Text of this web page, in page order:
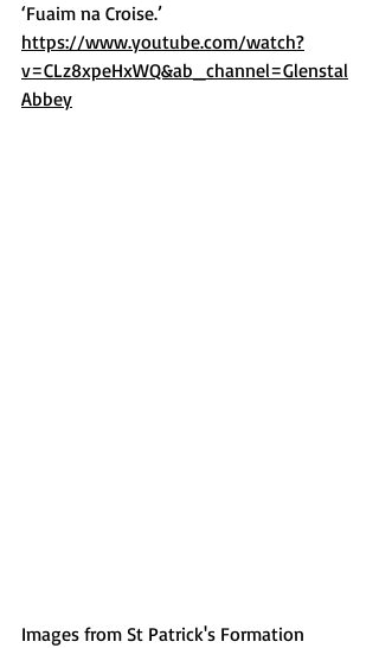
‘Fuaim na Croise.’
https://www.youtube.com/watch?
v=CLz8xpeHxWQ&ab_channel=Glenstal
Abbey
Images from St Patrick's Formation